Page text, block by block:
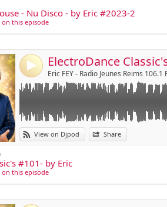
- Nu Disco - by Eric #2023-2
this episode
4 Eric FEY - Radio Jeunes Reims 106.1
View on Djpod Share
Share:
#101- by Eric
this episode
Link:
Widget:
Share: